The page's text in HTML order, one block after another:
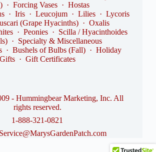
· Forcing Vases· Hostas
·Iris ·Leucojum ·Lilies ·Lycoris
(Grape Hyacinths) ·Oxalis
·Peonies · Scilla / Hyacinthoides
· Specialty & Miscellaneous
· Bushels of Bulbs (Fall)· Holiday
Gifts· Gift Certificates
- Hummingbear Marketing, Inc. All
rights reserved.
1-888-321-0821